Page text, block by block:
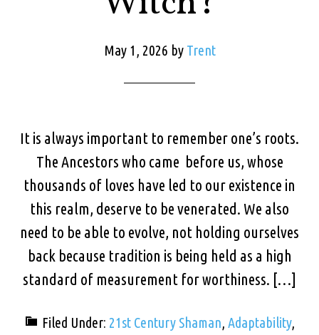
May 1, 2026 by Trent
It is always important to remember one’s roots.
The Ancestors who came before us, whose
thousands of loves have led to our existence in
this realm, deserve to be venerated. We also
need to be able to evolve, not holding ourselves
back because tradition is being held as a high
standard of measurement for worthiness. […]
Filed Under: 21st Century Shaman, Adaptability,